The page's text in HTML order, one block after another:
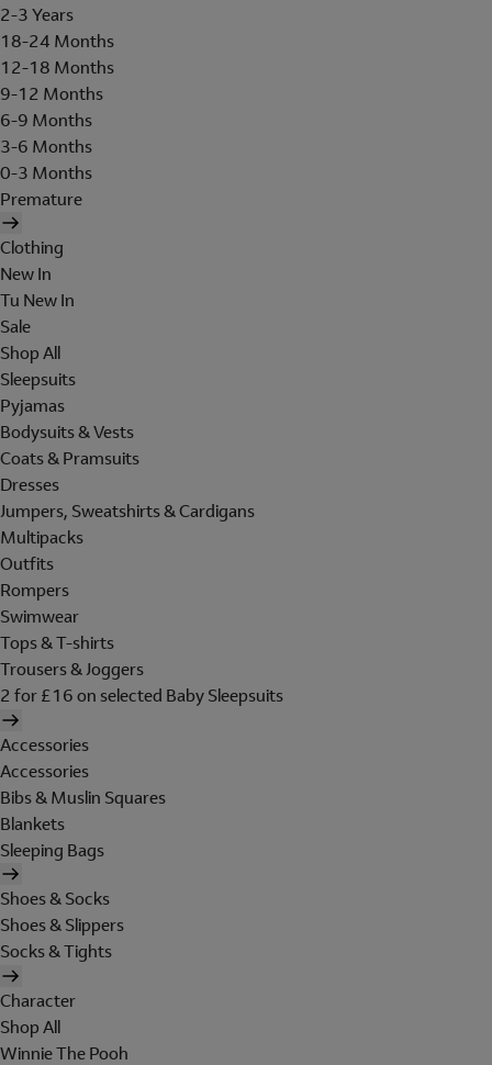
2-3 Years
18-24 Months
12-18 Months
9-12 Months
6-9 Months
3-6 Months
0-3 Months
Premature
Clothing
New In
Tu New In
Sale
Shop All
Sleepsuits
Pyjamas
Bodysuits & Vests
Coats & Pramsuits
Dresses
Jumpers, Sweatshirts & Cardigans
Multipacks
Outfits
Rompers
Swimwear
Tops & T-shirts
Trousers & Joggers
2 for £16 on selected Baby Sleepsuits
Accessories
Accessories
Bibs & Muslin Squares
Blankets
Sleeping Bags
Shoes & Socks
Shoes & Slippers
Socks & Tights
Character
Shop All
Winnie The Pooh